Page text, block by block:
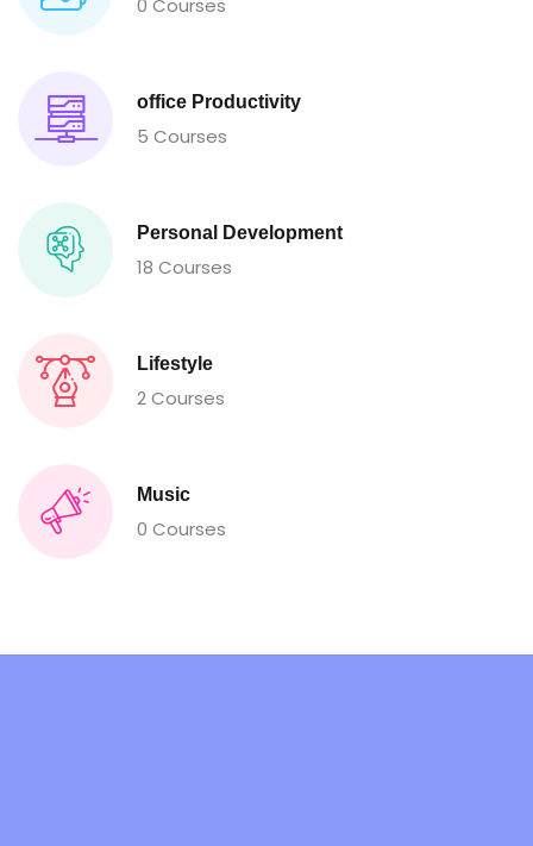
0 Courses
office Productivity
5 Courses
Personal Development
18 Courses
Lifestyle
2 Courses
Music
0 Courses